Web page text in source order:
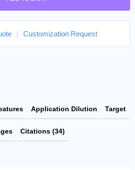
| Customization Request
Application Dilution Target
Citations (34)